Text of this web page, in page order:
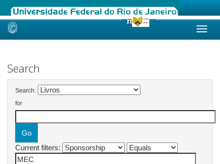
Skip
Search
Search:
for
Current filters: